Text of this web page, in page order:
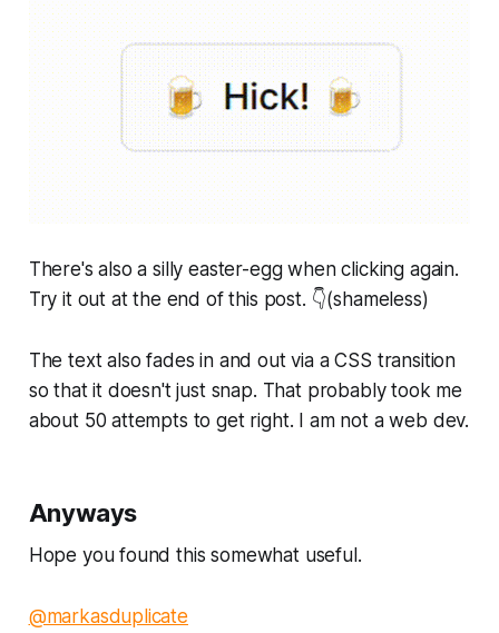
There's also a silly easter-egg when clicking again.
Try it out at the end of this post. 👇(shameless)
The text also fades in and out via a CSS transition
so that it doesn'tjustsnap. That probably took me
about 50 attempts to get right. I am not a web dev.
Anyways
Hope you found this somewhat useful.
@markasduplicate